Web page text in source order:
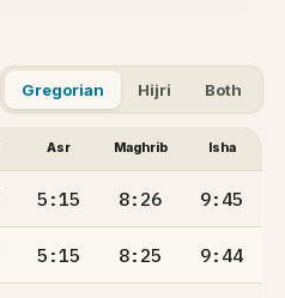
Gregorian Hijri Both
Asr Maghrib Isha
5:15 8:26 9:45
5:15 8:25 9:44